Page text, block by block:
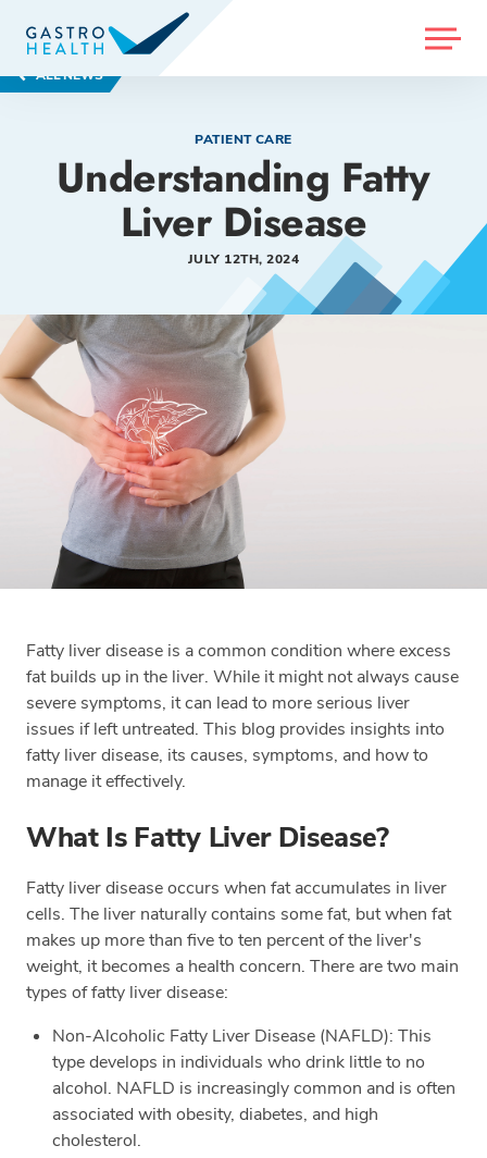
MENU
ALL NEWS
PATIENT CARE
Understanding Fatty
Liver Disease
JULY 12TH, 2024
Fatty liver disease is a common condition where excess
fat builds up in the liver. While it might not always cause
severe symptoms, it can lead to more serious liver
issues if left untreated. This blog provides insights into
fatty liver disease, its causes, symptoms, and how to
manage it effectively.
What Is Fatty Liver Disease?
Fatty liver disease occurs when fat accumulates in liver
cells. The liver naturally contains some fat, but when fat
makes up more than five to ten percent of the liver's
weight, it becomes a health concern. There are two main
types of fatty liver disease:
Non-Alcoholic Fatty Liver Disease (NAFLD): This
type develops in individuals who drink little to no
alcohol. NAFLD is increasingly common and is often
associated with obesity, diabetes, and high
cholesterol.